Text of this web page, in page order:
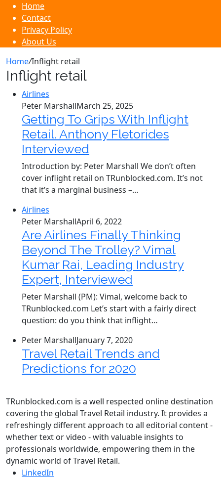
Home
Contact
Privacy Policy
About Us
Home/Inflight retail
Inflight retail
Airlines
Peter MarshallMarch 25, 2025
Getting To Grips With Inflight
Retail. Anthony Fletorides
Interviewed
Introduction by: Peter Marshall We don’t often
cover inflight retail on TRunblocked.com. It’s not
that it’s a marginal business –…
Airlines
Peter MarshallApril 6, 2022
Are Airlines Finally Thinking
Beyond The Trolley? Vimal
Kumar Rai, Leading Industry
Expert, Interviewed
Peter Marshall (PM): Vimal, welcome back to
TRunblocked.com Let’s start with a fairly direct
question: do you think that inflight…
Peter MarshallJanuary 7, 2020
Travel Retail Trends and
Predictions for 2020
TRunblocked.com is a well respected online destination
covering the global Travel Retail industry. It provides a
refreshingly different approach to all editorial content -
whether text or video - with valuable insights to
professionals worldwide, empowering them in the
dynamic world of Travel Retail.
LinkedIn